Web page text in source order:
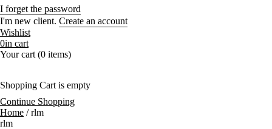
I forget the password
I'm new client. Create an account
Wishlist
0in cart
Your cart (0 items)
Shopping Cart is empty
Continue Shopping
Home / rlm
rlm
Repair in Kuala Lumpur
Fast, Affordable Prices
5.1Get Your
Pickup Delivery
Trusted Repair